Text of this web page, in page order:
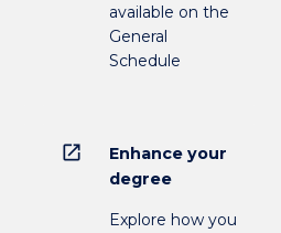
available on the
General
Schedule
open_in_new
Enhance your
degree
Explore how you